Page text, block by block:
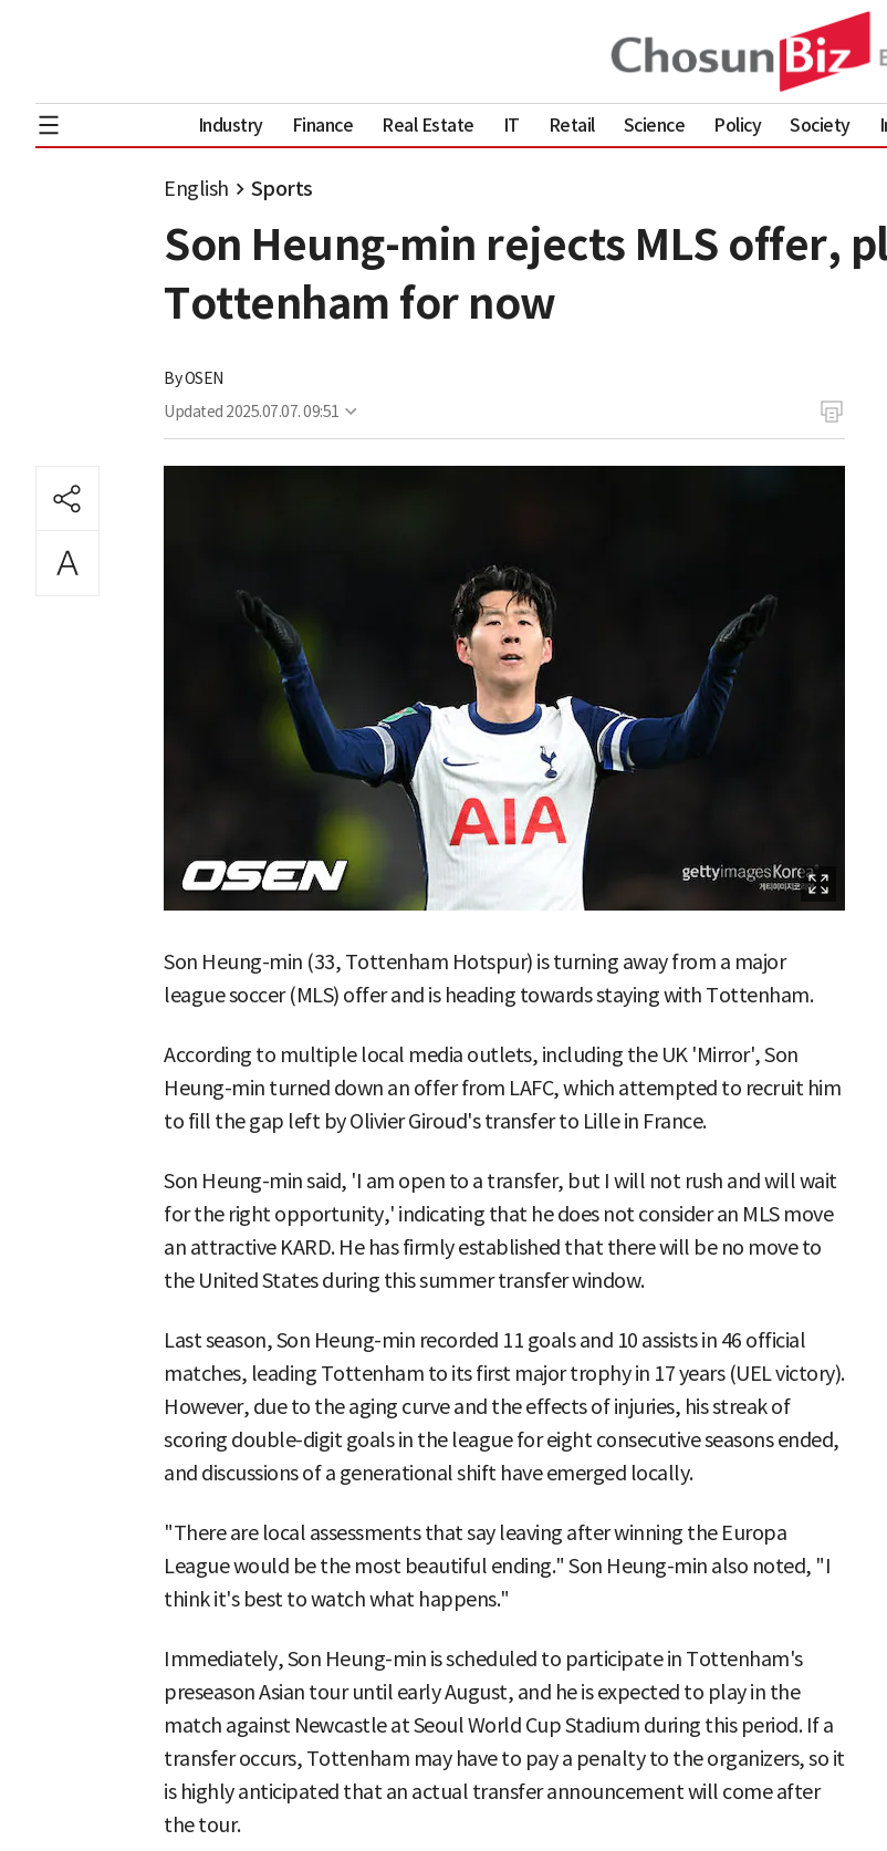
Industry Finance Real Estate IT Retail Science Policy Society
English Sports
Son Heung-min rejects MLS offer,
Tottenham for now
ByOSEN
Updated 2025.07.07. 09:51
Son Heung-min (33, Tottenham Hotspur) is turning away from a major
league soccer (MLS) offer and is heading towards staying with Tottenham.
According to multiple local media outlets, including the UK 'Mirror', Son
Heung-min turned down an offer from LAFC, which attempted to recruit him
to fill the gap left by Olivier Giroud's transfer to Lille in France.
Son Heung-min said, 'I am open to a transfer, but I will not rush and will wait
for the right opportunity,' indicating that he does not consider an MLS move
an attractive KARD. He has firmly established that there will be no move to
the United States during this summer transfer window.
Last season, Son Heung-min recorded 11 goals and 10 assists in 46 official
matches, leading Tottenham to its first major trophy in 17 years (UEL victory).
However, due to the aging curve and the effects of injuries, his streak of
scoring double-digit goals in the league for eight consecutive seasons ended,
and discussions of a generational shift have emerged locally.
"There are local assessments that say leaving after winning the Europa
League would be the most beautiful ending." Son Heung-min also noted, "I
think it's best to watch what happens."
Immediately, Son Heung-min is scheduled to participate in Tottenham's
preseason Asian tour until early August, and he is expected to play in the
match against Newcastle at Seoul World Cup Stadium during this period. If a
transfer occurs, Tottenham may have to pay a penalty to the organizers, so it
is highly anticipated that an actual transfer announcement will come after
the tour.